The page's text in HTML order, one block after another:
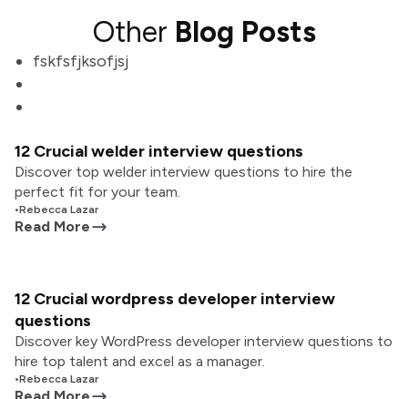
Other Blog Posts
fskfsfjksofjsj
12 Crucial welder interview questions
Discover top welder interview questions to hire the
perfect fit for your team.
•Rebecca Lazar
Read More
12 Crucial wordpress developer interview
questions
Discover key WordPress developer interview questions to
hire top talent and excel as a manager.
•Rebecca Lazar